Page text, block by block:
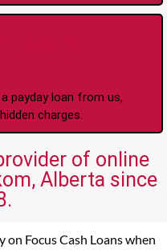
payday loan from us,
charges.
of online
Alberta since
Focus Cash Loans when